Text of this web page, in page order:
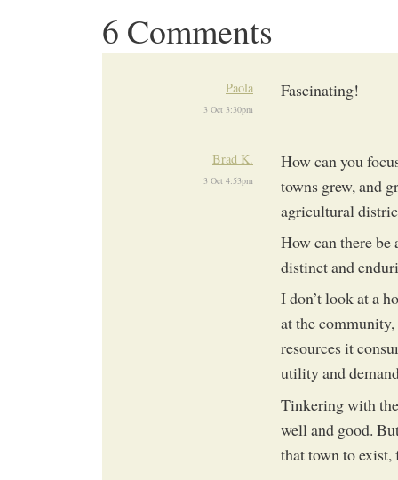
6 Comments
Paola
3 Oct 3:30pm
Fascinating!
Brad K.
3 Oct 4:53pm
How can you
towns grew, and
agricultural
How can there be
distinct and
I don’t look at a
at the
resources it
utility and
Tinkering with
well and good.
that town to exist,